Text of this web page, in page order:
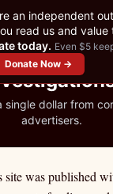
SUPPORTED
single dollar from
advertisers.
was published
an independent
read us and value
today. Even $5
Donate Now →